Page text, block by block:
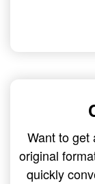
Want to get
original
quickly